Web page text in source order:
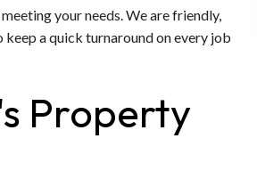
your needs. We are friendly,
keep a quick turnaround on every job
Property